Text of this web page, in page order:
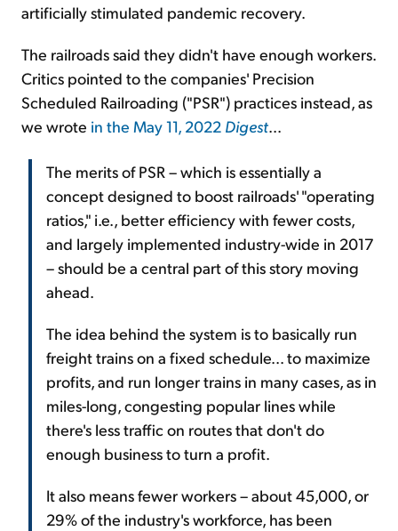
artificially stimulated pandemic recovery.
The railroads said they didn't have enough workers.
Critics pointed to the companies' Precision
Scheduled Railroading ("PSR") practices instead, as
we wrote in the May 11, 2022 Digest...
The merits of PSR – which is essentially a
concept designed to boost railroads' "operating
ratios," i.e., better efficiency with fewer costs,
and largely implemented industry-wide in 2017
– should be a central part of this story moving
ahead.
The idea behind the system is to basically run
freight trains on a fixed schedule... to maximize
profits, and run longer trains in many cases, as in
miles-long, congesting popular lines while
there's less traffic on routes that don't do
enough business to turn a profit.
It also means fewer workers – about 45,000, or
29% of the industry's workforce, has been